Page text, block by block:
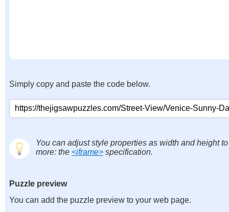
Simply copy and paste the code below.
You can adjust style properties as width and height
more: the <iframe> specification.
Puzzle preview
You can add the puzzle preview to your web page.